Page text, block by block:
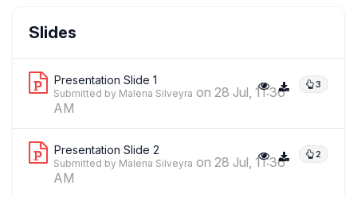
researcher
Slides
Presentation Slide 1 3
Submitted by Malena Silveyra on 28 Jul, 11:36
AM
Presentation Slide 2 2
Submitted by Malena Silveyra on 28 Jul, 11:36
AM